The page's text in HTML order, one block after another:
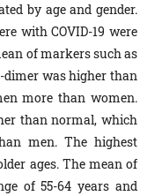
by age and gender.
with COVID-19 were
of markers such as
dimer was higher than
more than women.
than normal, which
men. The highest
ages. The mean of
of 55-64 years and